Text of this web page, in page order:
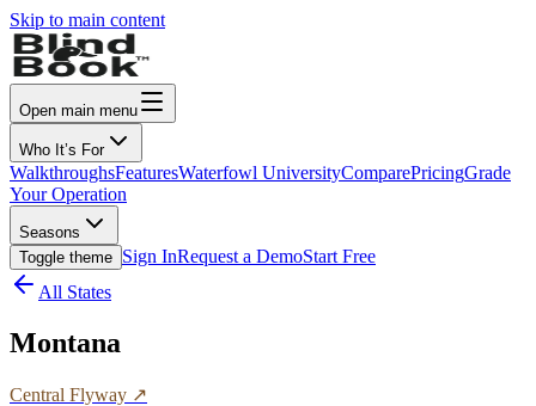
Skip to main content
Open main menu
Who It’s For
WalkthroughsFeaturesWaterfowl UniversityComparePricingGrade
Your Operation
Seasons
Toggle theme Sign InRequest a DemoStart Free
All States
Montana
Central Flyway ↗